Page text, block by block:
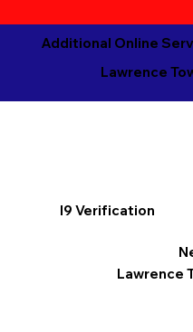
Additional Online
Lawrence
I9 Verification
Lawrence